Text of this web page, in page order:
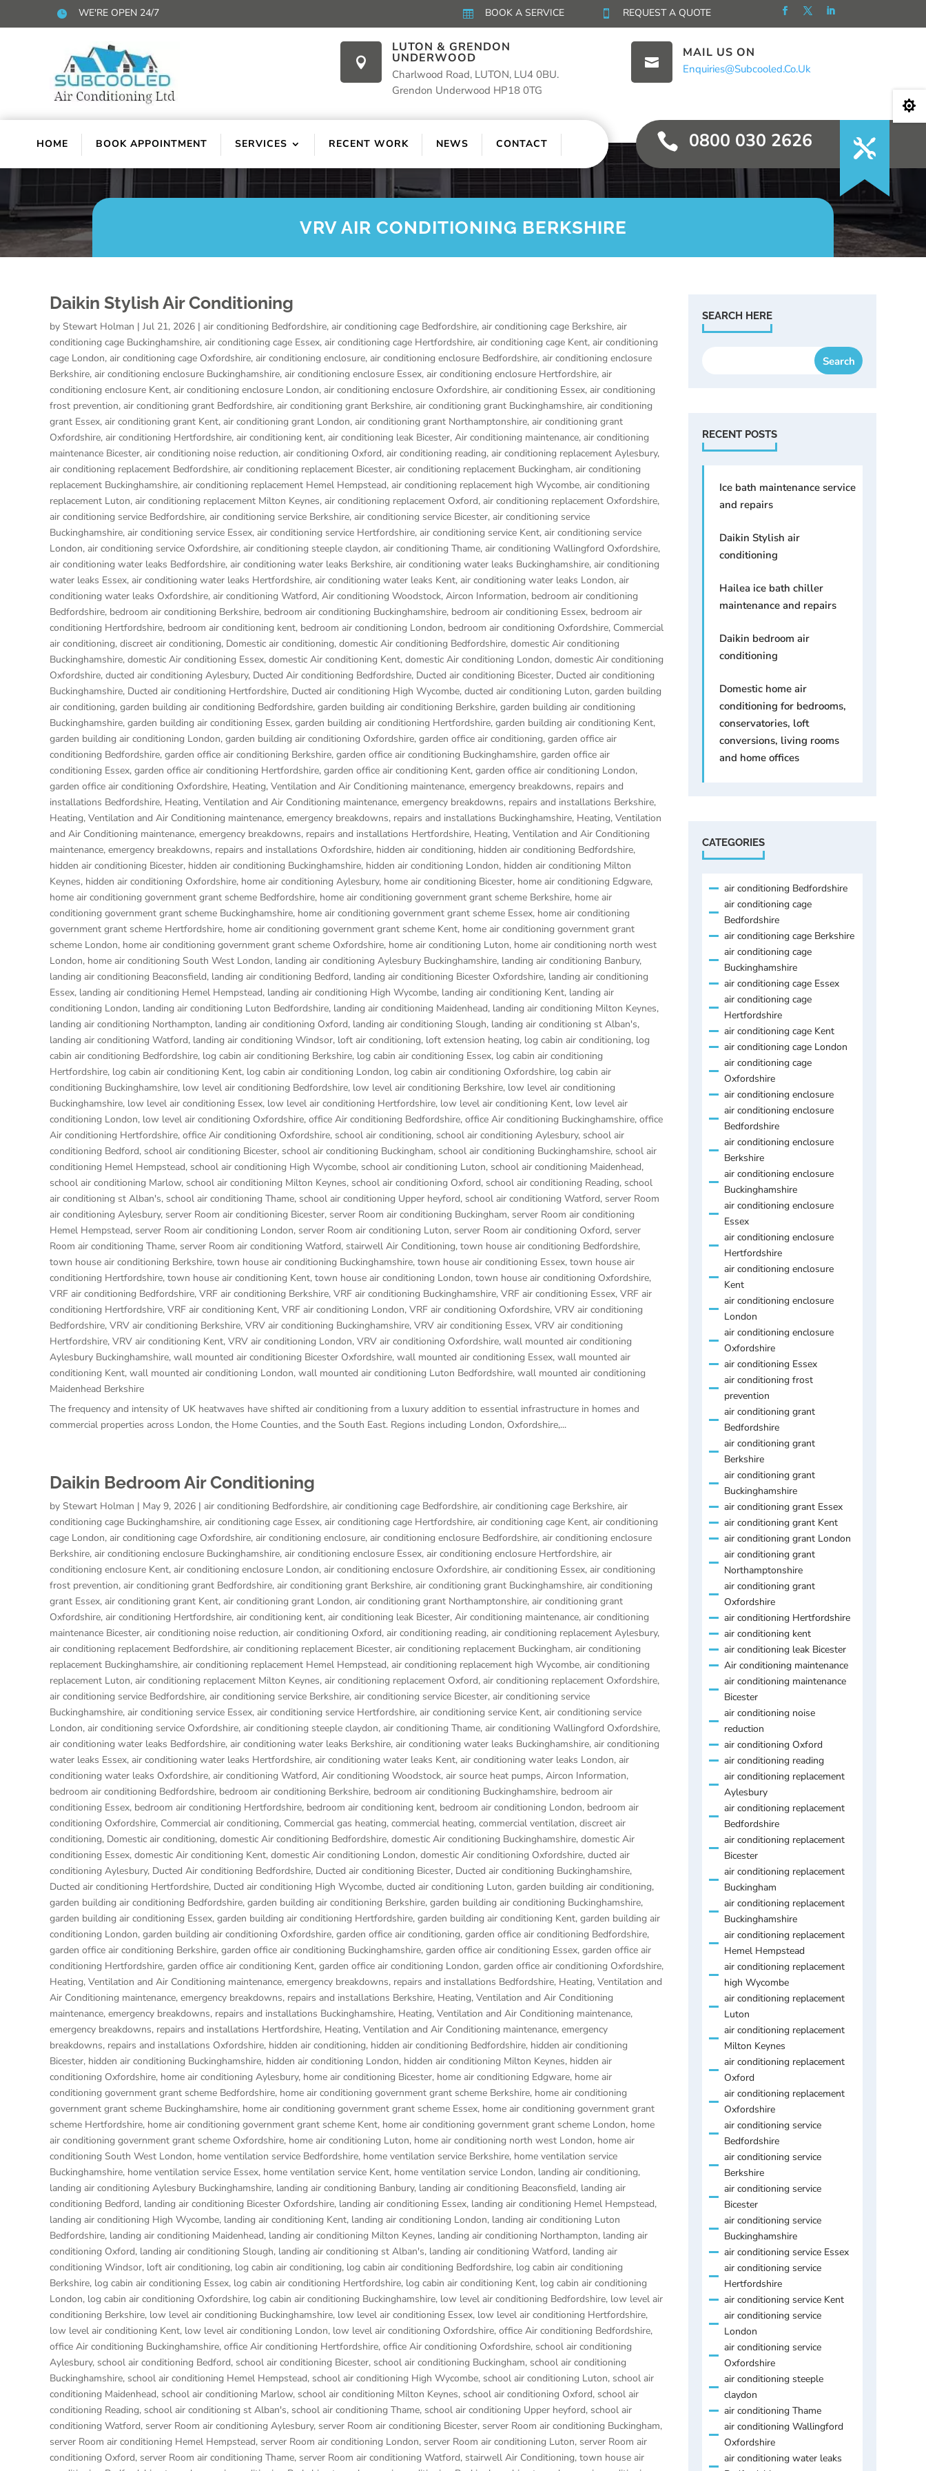
 WE'RE OPEN 24/7  BOOK A SERVICE  REQUEST A QUOTE

LUTON & GRENDON
UNDERWOOD
Charlwood Road, LUTON, LU4 0BU.
Grendon Underwood HP18 0TG

MAIL US ON
Enquiries@subcooled.co.uk
HOME BOOK APPOINTMENT SERVICES RECENT WORK NEWS CONTACT  0800 030 2626
VRV AIR CONDITIONING BERKSHIRE
Daikin Stylish Air Conditioning
by Stewart Holman | Jul 21, 2026 | air conditioning Bedfordshire, air conditioning cage Bedfordshire, air conditioning cage Berkshire, air
conditioning cage Buckinghamshire, air conditioning cage Essex, air conditioning cage Hertfordshire, air conditioning cage Kent, air conditioning
cage London, air conditioning cage Oxfordshire, air conditioning enclosure, air conditioning enclosure Bedfordshire, air conditioning enclosure
Berkshire, air conditioning enclosure Buckinghamshire, air conditioning enclosure Essex, air conditioning enclosure Hertfordshire, air
conditioning enclosure Kent, air conditioning enclosure London, air conditioning enclosure Oxfordshire, air conditioning Essex, air conditioning
frost prevention, air conditioning grant Bedfordshire, air conditioning grant Berkshire, air conditioning grant Buckinghamshire, air conditioning
grant Essex, air conditioning grant Kent, air conditioning grant London, air conditioning grant Northamptonshire, air conditioning grant
Oxfordshire, air conditioning Hertfordshire, air conditioning kent, air conditioning leak Bicester, Air conditioning maintenance, air conditioning
maintenance Bicester, air conditioning noise reduction, air conditioning Oxford, air conditioning reading, air conditioning replacement Aylesbury,
air conditioning replacement Bedfordshire, air conditioning replacement Bicester, air conditioning replacement Buckingham, air conditioning
replacement Buckinghamshire, air conditioning replacement Hemel Hempstead, air conditioning replacement high Wycombe, air conditioning
replacement Luton, air conditioning replacement Milton Keynes, air conditioning replacement Oxford, air conditioning replacement Oxfordshire,
air conditioning service Bedfordshire, air conditioning service Berkshire, air conditioning service Bicester, air conditioning service
Buckinghamshire, air conditioning service Essex, air conditioning service Hertfordshire, air conditioning service Kent, air conditioning service
London, air conditioning service Oxfordshire, air conditioning steeple claydon, air conditioning Thame, air conditioning Wallingford Oxfordshire,
air conditioning water leaks Bedfordshire, air conditioning water leaks Berkshire, air conditioning water leaks Buckinghamshire, air conditioning
water leaks Essex, air conditioning water leaks Hertfordshire, air conditioning water leaks Kent, air conditioning water leaks London, air
conditioning water leaks Oxfordshire, air conditioning Watford, Air conditioning Woodstock, Aircon Information, bedroom air conditioning
Bedfordshire, bedroom air conditioning Berkshire, bedroom air conditioning Buckinghamshire, bedroom air conditioning Essex, bedroom air
conditioning Hertfordshire, bedroom air conditioning kent, bedroom air conditioning London, bedroom air conditioning Oxfordshire, Commercial
air conditioning, discreet air conditioning, Domestic air conditioning, domestic Air conditioning Bedfordshire, domestic Air conditioning
Buckinghamshire, domestic Air conditioning Essex, domestic Air conditioning Kent, domestic Air conditioning London, domestic Air conditioning
Oxfordshire, ducted air conditioning Aylesbury, Ducted Air conditioning Bedfordshire, Ducted air conditioning Bicester, Ducted air conditioning
Buckinghamshire, Ducted air conditioning Hertfordshire, Ducted air conditioning High Wycombe, ducted air conditioning Luton, garden building
air conditioning, garden building air conditioning Bedfordshire, garden building air conditioning Berkshire, garden building air conditioning
Buckinghamshire, garden building air conditioning Essex, garden building air conditioning Hertfordshire, garden building air conditioning Kent,
garden building air conditioning London, garden building air conditioning Oxfordshire, garden office air conditioning, garden office air
conditioning Bedfordshire, garden office air conditioning Berkshire, garden office air conditioning Buckinghamshire, garden office air
conditioning Essex, garden office air conditioning Hertfordshire, garden office air conditioning Kent, garden office air conditioning London,
garden office air conditioning Oxfordshire, Heating, Ventilation and Air Conditioning maintenance, emergency breakdowns, repairs and
installations Bedfordshire, Heating, Ventilation and Air Conditioning maintenance, emergency breakdowns, repairs and installations Berkshire,
Heating, Ventilation and Air Conditioning maintenance, emergency breakdowns, repairs and installations Buckinghamshire, Heating, Ventilation
and Air Conditioning maintenance, emergency breakdowns, repairs and installations Hertfordshire, Heating, Ventilation and Air Conditioning
maintenance, emergency breakdowns, repairs and installations Oxfordshire, hidden air conditioning, hidden air conditioning Bedfordshire,
hidden air conditioning Bicester, hidden air conditioning Buckinghamshire, hidden air conditioning London, hidden air conditioning Milton
Keynes, hidden air conditioning Oxfordshire, home air conditioning Aylesbury, home air conditioning Bicester, home air conditioning Edgware,
home air conditioning government grant scheme Bedfordshire, home air conditioning government grant scheme Berkshire, home air
conditioning government grant scheme Buckinghamshire, home air conditioning government grant scheme Essex, home air conditioning
government grant scheme Hertfordshire, home air conditioning government grant scheme Kent, home air conditioning government grant
scheme London, home air conditioning government grant scheme Oxfordshire, home air conditioning Luton, home air conditioning north west
London, home air conditioning South West London, landing air conditioning Aylesbury Buckinghamshire, landing air conditioning Banbury,
landing air conditioning Beaconsfield, landing air conditioning Bedford, landing air conditioning Bicester Oxfordshire, landing air conditioning
Essex, landing air conditioning Hemel Hempstead, landing air conditioning High Wycombe, landing air conditioning Kent, landing air
conditioning London, landing air conditioning Luton Bedfordshire, landing air conditioning Maidenhead, landing air conditioning Milton Keynes,
landing air conditioning Northampton, landing air conditioning Oxford, landing air conditioning Slough, landing air conditioning st Alban's,
landing air conditioning Watford, landing air conditioning Windsor, loft air conditioning, loft extension heating, log cabin air conditioning, log
cabin air conditioning Bedfordshire, log cabin air conditioning Berkshire, log cabin air conditioning Essex, log cabin air conditioning
Hertfordshire, log cabin air conditioning Kent, log cabin air conditioning London, log cabin air conditioning Oxfordshire, log cabin air
conditioning Buckinghamshire, low level air conditioning Bedfordshire, low level air conditioning Berkshire, low level air conditioning
Buckinghamshire, low level air conditioning Essex, low level air conditioning Hertfordshire, low level air conditioning Kent, low level air
conditioning London, low level air conditioning Oxfordshire, office Air conditioning Bedfordshire, office Air conditioning Buckinghamshire, office
Air conditioning Hertfordshire, office Air conditioning Oxfordshire, school air conditioning, school air conditioning Aylesbury, school air
conditioning Bedford, school air conditioning Bicester, school air conditioning Buckingham, school air conditioning Buckinghamshire, school air
conditioning Hemel Hempstead, school air conditioning High Wycombe, school air conditioning Luton, school air conditioning Maidenhead,
school air conditioning Marlow, school air conditioning Milton Keynes, school air conditioning Oxford, school air conditioning Reading, school
air conditioning st Alban's, school air conditioning Thame, school air conditioning Upper heyford, school air conditioning Watford, server Room
air conditioning Aylesbury, server Room air conditioning Bicester, server Room air conditioning Buckingham, server Room air conditioning
Hemel Hempstead, server Room air conditioning London, server Room air conditioning Luton, server Room air conditioning Oxford, server
Room air conditioning Thame, server Room air conditioning Watford, stairwell Air Conditioning, town house air conditioning Bedfordshire,
town house air conditioning Berkshire, town house air conditioning Buckinghamshire, town house air conditioning Essex, town house air
conditioning Hertfordshire, town house air conditioning Kent, town house air conditioning London, town house air conditioning Oxfordshire,
VRF air conditioning Bedfordshire, VRF air conditioning Berkshire, VRF air conditioning Buckinghamshire, VRF air conditioning Essex, VRF air
conditioning Hertfordshire, VRF air conditioning Kent, VRF air conditioning London, VRF air conditioning Oxfordshire, VRV air conditioning
Bedfordshire, VRV air conditioning Berkshire, VRV air conditioning Buckinghamshire, VRV air conditioning Essex, VRV air conditioning
Hertfordshire, VRV air conditioning Kent, VRV air conditioning London, VRV air conditioning Oxfordshire, wall mounted air conditioning
Aylesbury Buckinghamshire, wall mounted air conditioning Bicester Oxfordshire, wall mounted air conditioning Essex, wall mounted air
conditioning Kent, wall mounted air conditioning London, wall mounted air conditioning Luton Bedfordshire, wall mounted air conditioning
Maidenhead Berkshire
The frequency and intensity of UK heatwaves have shifted air conditioning from a luxury addition to essential infrastructure in homes and
commercial properties across London, the Home Counties, and the South East. Regions including London, Oxfordshire,...
Daikin Bedroom Air Conditioning
by Stewart Holman | May 9, 2026 | air conditioning Bedfordshire, air conditioning cage Bedfordshire, air conditioning cage Berkshire, air
conditioning cage Buckinghamshire, air conditioning cage Essex, air conditioning cage Hertfordshire, air conditioning cage Kent, air conditioning
cage London, air conditioning cage Oxfordshire, air conditioning enclosure, air conditioning enclosure Bedfordshire, air conditioning enclosure
Berkshire, air conditioning enclosure Buckinghamshire, air conditioning enclosure Essex, air conditioning enclosure Hertfordshire, air
conditioning enclosure Kent, air conditioning enclosure London, air conditioning enclosure Oxfordshire, air conditioning Essex, air conditioning
frost prevention, air conditioning grant Bedfordshire, air conditioning grant Berkshire, air conditioning grant Buckinghamshire, air conditioning
grant Essex, air conditioning grant Kent, air conditioning grant London, air conditioning grant Northamptonshire, air conditioning grant
Oxfordshire, air conditioning Hertfordshire, air conditioning kent, air conditioning leak Bicester, Air conditioning maintenance, air conditioning
maintenance Bicester, air conditioning noise reduction, air conditioning Oxford, air conditioning reading, air conditioning replacement Aylesbury,
air conditioning replacement Bedfordshire, air conditioning replacement Bicester, air conditioning replacement Buckingham, air conditioning
replacement Buckinghamshire, air conditioning replacement Hemel Hempstead, air conditioning replacement high Wycombe, air conditioning
replacement Luton, air conditioning replacement Milton Keynes, air conditioning replacement Oxford, air conditioning replacement Oxfordshire,
air conditioning service Bedfordshire, air conditioning service Berkshire, air conditioning service Bicester, air conditioning service
Buckinghamshire, air conditioning service Essex, air conditioning service Hertfordshire, air conditioning service Kent, air conditioning service
London, air conditioning service Oxfordshire, air conditioning steeple claydon, air conditioning Thame, air conditioning Wallingford Oxfordshire,
air conditioning water leaks Bedfordshire, air conditioning water leaks Berkshire, air conditioning water leaks Buckinghamshire, air conditioning
water leaks Essex, air conditioning water leaks Hertfordshire, air conditioning water leaks Kent, air conditioning water leaks London, air
conditioning water leaks Oxfordshire, air conditioning Watford, Air conditioning Woodstock, air source heat pumps, Aircon Information,
bedroom air conditioning Bedfordshire, bedroom air conditioning Berkshire, bedroom air conditioning Buckinghamshire, bedroom air
conditioning Essex, bedroom air conditioning Hertfordshire, bedroom air conditioning kent, bedroom air conditioning London, bedroom air
conditioning Oxfordshire, Commercial air conditioning, Commercial gas heating, commercial heating, commercial ventilation, discreet air
conditioning, Domestic air conditioning, domestic Air conditioning Bedfordshire, domestic Air conditioning Buckinghamshire, domestic Air
conditioning Essex, domestic Air conditioning Kent, domestic Air conditioning London, domestic Air conditioning Oxfordshire, ducted air
conditioning Aylesbury, Ducted Air conditioning Bedfordshire, Ducted air conditioning Bicester, Ducted air conditioning Buckinghamshire,
Ducted air conditioning Hertfordshire, Ducted air conditioning High Wycombe, ducted air conditioning Luton, garden building air conditioning,
garden building air conditioning Bedfordshire, garden building air conditioning Berkshire, garden building air conditioning Buckinghamshire,
garden building air conditioning Essex, garden building air conditioning Hertfordshire, garden building air conditioning Kent, garden building air
conditioning London, garden building air conditioning Oxfordshire, garden office air conditioning, garden office air conditioning Bedfordshire,
garden office air conditioning Berkshire, garden office air conditioning Buckinghamshire, garden office air conditioning Essex, garden office air
conditioning Hertfordshire, garden office air conditioning Kent, garden office air conditioning London, garden office air conditioning Oxfordshire,
Heating, Ventilation and Air Conditioning maintenance, emergency breakdowns, repairs and installations Bedfordshire, Heating, Ventilation and
Air Conditioning maintenance, emergency breakdowns, repairs and installations Berkshire, Heating, Ventilation and Air Conditioning
maintenance, emergency breakdowns, repairs and installations Buckinghamshire, Heating, Ventilation and Air Conditioning maintenance,
emergency breakdowns, repairs and installations Hertfordshire, Heating, Ventilation and Air Conditioning maintenance, emergency
breakdowns, repairs and installations Oxfordshire, hidden air conditioning, hidden air conditioning Bedfordshire, hidden air conditioning
Bicester, hidden air conditioning Buckinghamshire, hidden air conditioning London, hidden air conditioning Milton Keynes, hidden air
conditioning Oxfordshire, home air conditioning Aylesbury, home air conditioning Bicester, home air conditioning Edgware, home air
conditioning government grant scheme Bedfordshire, home air conditioning government grant scheme Berkshire, home air conditioning
government grant scheme Buckinghamshire, home air conditioning government grant scheme Essex, home air conditioning government grant
scheme Hertfordshire, home air conditioning government grant scheme Kent, home air conditioning government grant scheme London, home
air conditioning government grant scheme Oxfordshire, home air conditioning Luton, home air conditioning north west London, home air
conditioning South West London, home ventilation service Bedfordshire, home ventilation service Berkshire, home ventilation service
Buckinghamshire, home ventilation service Essex, home ventilation service Kent, home ventilation service London, landing air conditioning,
landing air conditioning Aylesbury Buckinghamshire, landing air conditioning Banbury, landing air conditioning Beaconsfield, landing air
conditioning Bedford, landing air conditioning Bicester Oxfordshire, landing air conditioning Essex, landing air conditioning Hemel Hempstead,
landing air conditioning High Wycombe, landing air conditioning Kent, landing air conditioning London, landing air conditioning Luton
Bedfordshire, landing air conditioning Maidenhead, landing air conditioning Milton Keynes, landing air conditioning Northampton, landing air
conditioning Oxford, landing air conditioning Slough, landing air conditioning st Alban's, landing air conditioning Watford, landing air
conditioning Windsor, loft air conditioning, log cabin air conditioning, log cabin air conditioning Bedfordshire, log cabin air conditioning
Berkshire, log cabin air conditioning Essex, log cabin air conditioning Hertfordshire, log cabin air conditioning Kent, log cabin air conditioning
London, log cabin air conditioning Oxfordshire, log cabin air conditioning Buckinghamshire, low level air conditioning Bedfordshire, low level air
conditioning Berkshire, low level air conditioning Buckinghamshire, low level air conditioning Essex, low level air conditioning Hertfordshire,
low level air conditioning Kent, low level air conditioning London, low level air conditioning Oxfordshire, office Air conditioning Bedfordshire,
office Air conditioning Buckinghamshire, office Air conditioning Hertfordshire, office Air conditioning Oxfordshire, school air conditioning
Aylesbury, school air conditioning Bedford, school air conditioning Bicester, school air conditioning Buckingham, school air conditioning
Buckinghamshire, school air conditioning Hemel Hempstead, school air conditioning High Wycombe, school air conditioning Luton, school air
conditioning Maidenhead, school air conditioning Marlow, school air conditioning Milton Keynes, school air conditioning Oxford, school air
conditioning Reading, school air conditioning st Alban's, school air conditioning Thame, school air conditioning Upper heyford, school air
conditioning Watford, server Room air conditioning Aylesbury, server Room air conditioning Bicester, server Room air conditioning Buckingham,
server Room air conditioning Hemel Hempstead, server Room air conditioning London, server Room air conditioning Luton, server Room air
conditioning Oxford, server Room air conditioning Thame, server Room air conditioning Watford, stairwell Air Conditioning, town house air
SEARCH HERE
RECENT POSTS
Ice bath maintenance service
and repairs
Daikin Stylish air
conditioning
Hailea ice bath chiller
maintenance and repairs
Daikin bedroom air
conditioning
Domestic home air
conditioning for bedrooms,
conservatories, loft
conversions, living rooms
and home offices
CATEGORIES
air conditioning Bedfordshire
air conditioning cage
Bedfordshire
air conditioning cage Berkshire
air conditioning cage
Buckinghamshire
air conditioning cage Essex
air conditioning cage
Hertfordshire
air conditioning cage Kent
air conditioning cage London
air conditioning cage
Oxfordshire
air conditioning enclosure
air conditioning enclosure
Bedfordshire
air conditioning enclosure
Berkshire
air conditioning enclosure
Buckinghamshire
air conditioning enclosure
Essex
air conditioning enclosure
Hertfordshire
air conditioning enclosure
Kent
air conditioning enclosure
London
air conditioning enclosure
Oxfordshire
air conditioning Essex
air conditioning frost
prevention
air conditioning grant
Bedfordshire
air conditioning grant
Berkshire
air conditioning grant
Buckinghamshire
air conditioning grant Essex
air conditioning grant Kent
air conditioning grant London
air conditioning grant
Northamptonshire
air conditioning grant
Oxfordshire
air conditioning Hertfordshire
air conditioning kent
air conditioning leak Bicester
Air conditioning maintenance
air conditioning maintenance
Bicester
air conditioning noise
reduction
air conditioning Oxford
air conditioning reading
air conditioning replacement
Aylesbury
air conditioning replacement
Bedfordshire
air conditioning replacement
Bicester
air conditioning replacement
Buckingham
air conditioning replacement
Buckinghamshire
air conditioning replacement
Hemel Hempstead
air conditioning replacement
high Wycombe
air conditioning replacement
Luton
air conditioning replacement
Milton Keynes
air conditioning replacement
Oxford
air conditioning replacement
Oxfordshire
air conditioning service
Bedfordshire
air conditioning service
Berkshire
air conditioning service
Bicester
air conditioning service
Buckinghamshire
air conditioning service Essex
air conditioning service
Hertfordshire
air conditioning service Kent
air conditioning service
London
air conditioning service
Oxfordshire
air conditioning steeple
claydon
air conditioning Thame
air conditioning Wallingford
Oxfordshire
air conditioning water leaks
